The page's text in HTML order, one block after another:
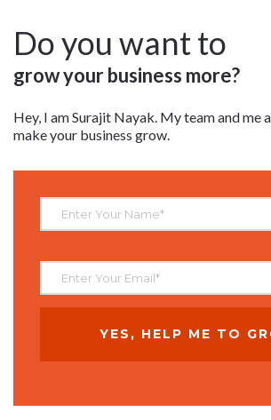
Do you want to
grow your business more?
Hey, I am Surajit Nayak. My team and me
make your business grow.